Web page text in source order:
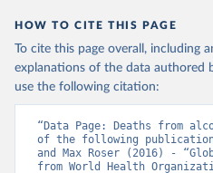
HOW TO CITE THIS PAGE
To cite this page overall, including
explanations of the data authored
use the following citation:
“Data Page: Deaths from
of the following
and Max Roser (2016) -